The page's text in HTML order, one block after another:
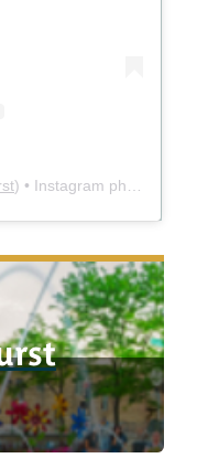
) • Instagram photos and videos